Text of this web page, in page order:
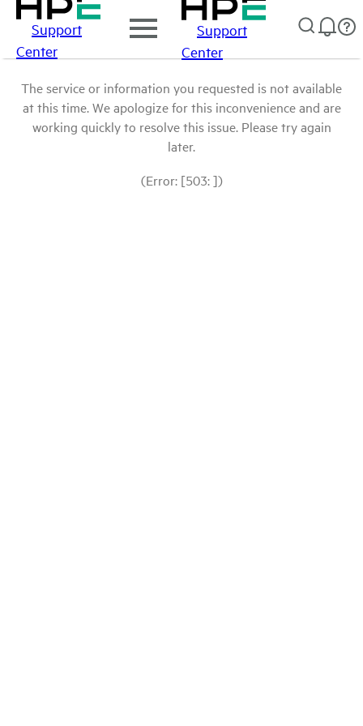
Support
Center
Support
Center
The service or information you requested is not available
at this time. We apologize for this inconvenience and are
working quickly to resolve this issue. Please try again
later.
(Error: [503: ])